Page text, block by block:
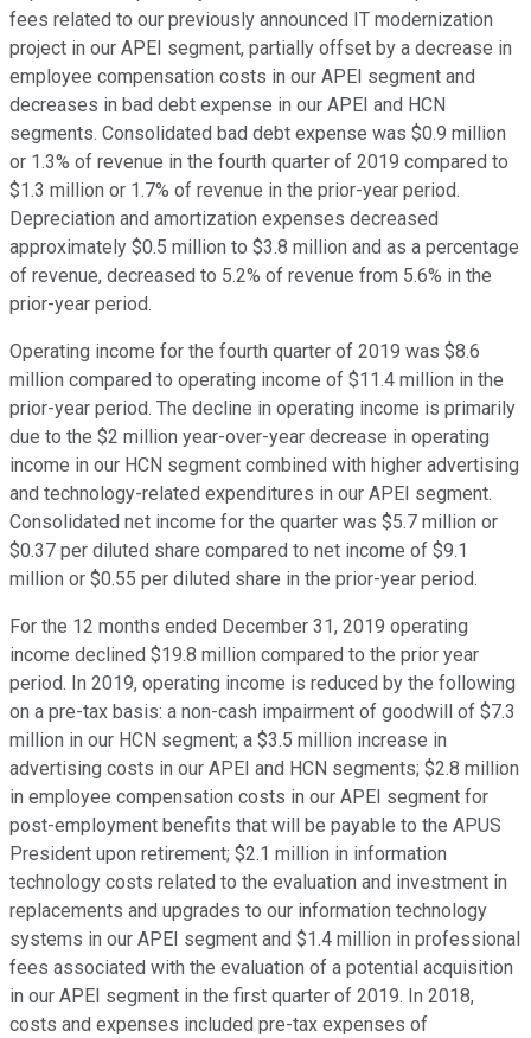
fees related to our previously announced IT modernization
project in our APEI segment, partially offset by a decrease in
employee compensation costs in our APEI segment and
decreases in bad debt expense in our APEI and HCN
segments. Consolidated bad debt expense was $0.9 million
or 1.3% of revenue in the fourth quarter of 2019 compared to
$1.3 million or 1.7% of revenue in the prior-year period.
Depreciation and amortization expenses decreased
approximately $0.5 million to $3.8 million and as a percentage
of revenue, decreased to 5.2% of revenue from 5.6% in the
prior-year period.
Operating income for the fourth quarter of 2019 was $8.6
million compared to operating income of $11.4 million in the
prior-year period. The decline in operating income is primarily
due to the $2 million year-over-year decrease in operating
income in our HCN segment combined with higher advertising
and technology-related expenditures in our APEI segment.
Consolidated net income for the quarter was $5.7 million or
$0.37 per diluted share compared to net income of $9.1
million or $0.55 per diluted share in the prior-year period.
For the 12 months ended December 31, 2019 operating
income declined $19.8 million compared to the prior year
period. In 2019, operating income is reduced by the following
on a pre-tax basis: a non-cash impairment of goodwill of $7.3
million in our HCN segment; a $3.5 million increase in
advertising costs in our APEI and HCN segments; $2.8 million
in employee compensation costs in our APEI segment for
post-employment benefits that will be payable to the APUS
President upon retirement; $2.1 million in information
technology costs related to the evaluation and investment in
replacements and upgrades to our information technology
systems in our APEI segment and $1.4 million in professional
fees associated with the evaluation of a potential acquisition
in our APEI segment in the first quarter of 2019. In 2018,
costs and expenses included pre-tax expenses of